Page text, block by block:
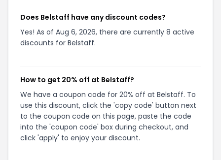
Does Belstaff have any discount codes?
Yes! As of Aug 6, 2026, there are currently 8 active
discounts for Belstaff.
How to get 20% off at Belstaff?
We have a coupon code for 20% off at Belstaff. To
use this discount, click the 'copy code' button next
to the coupon code on this page, paste the code
into the 'coupon code' box during checkout, and
click 'apply' to enjoy your discount.